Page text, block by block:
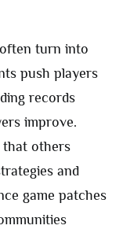
turn into
push players
records
improve.
that others
and
game patches